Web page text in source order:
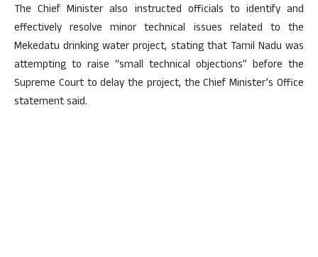
The Chief Minister also instructed officials to identify and
effectively resolve minor technical issues related to the
Mekedatu drinking water project, stating that Tamil Nadu was
attempting to raise “small technical objections” before the
Supreme Court to delay the project, the Chief Minister’s Office
statement said.